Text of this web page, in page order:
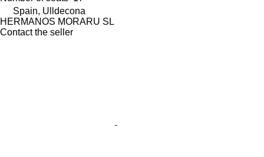
Spain, Ulldecona
HERMANOS MORARU SL
Contact the seller